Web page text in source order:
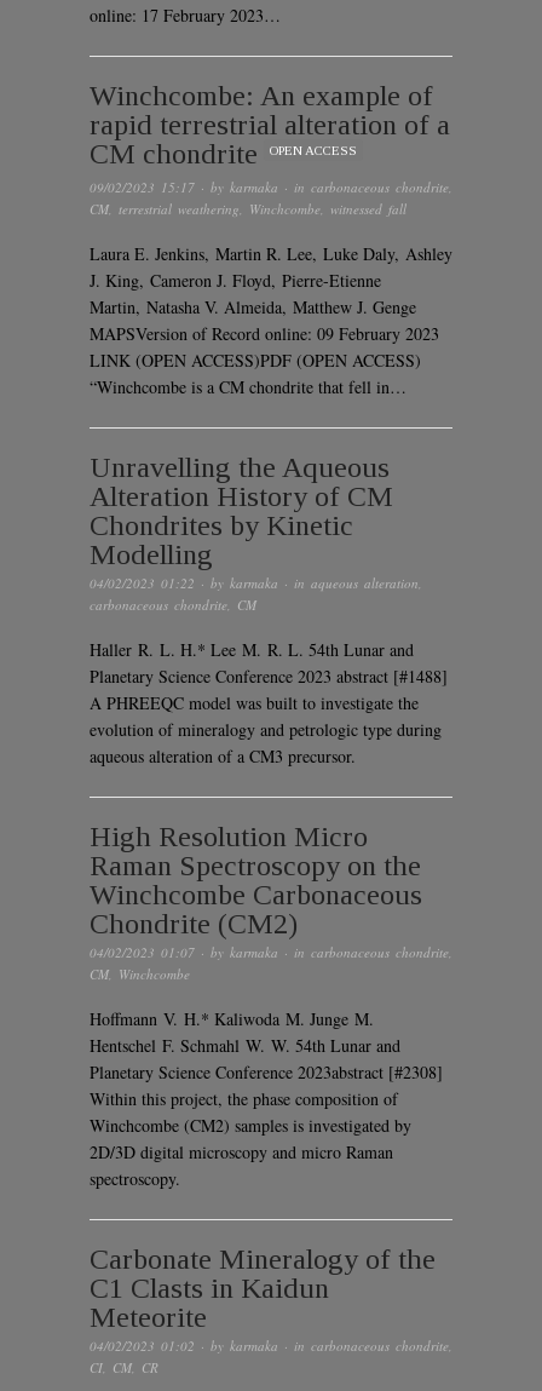
online: 17 February 2023…
Winchcombe: An example of
rapid terrestrial alteration of a
CM chondrite
OPEN ACCESS
09/02/2023 15:17 · by karmaka · in carbonaceous chondrite,
CM, terrestrial weathering, Winchcombe, witnessed fall
Laura E. Jenkins, Martin R. Lee, Luke Daly, Ashley
J. King, Cameron J. Floyd, Pierre-Etienne
Martin, Natasha V. Almeida, Matthew J. Genge
MAPSVersion of Record online: 09 February 2023
LINK (OPEN ACCESS)PDF (OPEN ACCESS)
“Winchcombe is a CM chondrite that fell in…
Unravelling the Aqueous
Alteration History of CM
Chondrites by Kinetic
Modelling
04/02/2023 01:22 · by karmaka · in aqueous alteration,
carbonaceous chondrite, CM
Haller R. L. H.* Lee M. R. L. 54th Lunar and
Planetary Science Conference 2023 abstract [#1488]
A PHREEQC model was built to investigate the
evolution of mineralogy and petrologic type during
aqueous alteration of a CM3 precursor.
High Resolution Micro
Raman Spectroscopy on the
Winchcombe Carbonaceous
Chondrite (CM2)
04/02/2023 01:07 · by karmaka · in carbonaceous chondrite,
CM, Winchcombe
Hoffmann V. H.* Kaliwoda M. Junge M.
Hentschel F. Schmahl W. W. 54th Lunar and
Planetary Science Conference 2023abstract [#2308]
Within this project, the phase composition of
Winchcombe (CM2) samples is investigated by
2D/3D digital microscopy and micro Raman
spectroscopy.
Carbonate Mineralogy of the
C1 Clasts in Kaidun
Meteorite
04/02/2023 01:02 · by karmaka · in carbonaceous chondrite,
CI, CM, CR